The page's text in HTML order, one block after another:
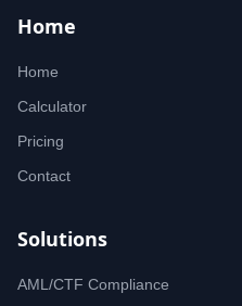
Home
Home
Calculator
Pricing
Contact
Solutions
AML/CTF Compliance